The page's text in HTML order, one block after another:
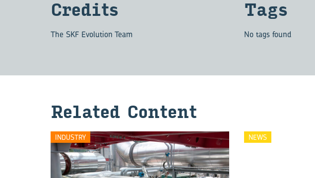
Cred­its
The SKF Evolution Team
Tags
No tags found
Re­lated Con­tent
INDUSTRY NEWS